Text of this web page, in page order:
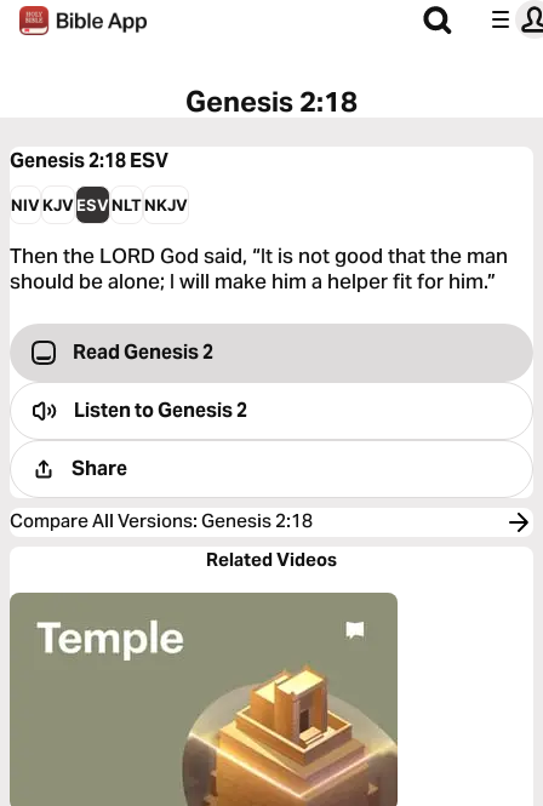
Genesis 2:18
Genesis 2:18ESV
NIVKJVESVNLTNKJV
Then the LORD God said, “It is not good that the man
should be alone; I will make him a helper fit for him.”
Read Genesis 2
Listen toGenesis 2
Share
Compare All Versions: Genesis 2:18
Related Videos